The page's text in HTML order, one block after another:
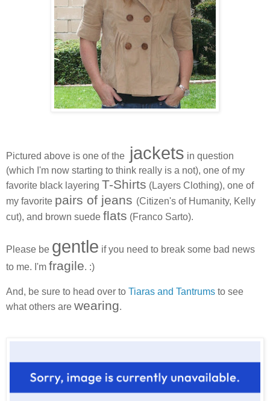
Pictured above is one of the jackets in question
(which I'm now starting to think really is a not), one of my
favorite black layering T-Shirts (Layers Clothing), one of
my favorite pairs of jeans (Citizen's of Humanity, Kelly
cut), and brown suede flats (Franco Sarto).
Please be gentle if you need to break some bad news
to me. I'm fragile. :)
And, be sure to head over to Tiaras and Tantrums to see
what others are wearing.